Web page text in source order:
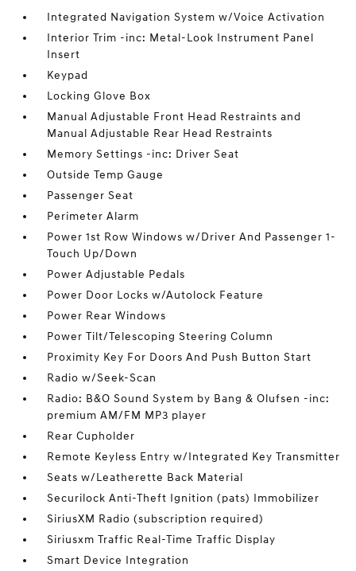
Integrated Navigation System w/Voice Activation
Interior Trim -inc: Metal-Look Instrument Panel
Insert
Keypad
Locking Glove Box
Manual Adjustable Front Head Restraints and
Manual Adjustable Rear Head Restraints
Memory Settings -inc: Driver Seat
Outside Temp Gauge
Passenger Seat
Perimeter Alarm
Power 1st Row Windows w/Driver And Passenger 1-
Touch Up/Down
Power Adjustable Pedals
Power Door Locks w/Autolock Feature
Power Rear Windows
Power Tilt/Telescoping Steering Column
Proximity Key For Doors And Push Button Start
Radio w/Seek-Scan
Radio: B&O Sound System by Bang & Olufsen -inc:
premium AM/FM MP3 player
Rear Cupholder
Remote Keyless Entry w/Integrated Key Transmitter
Seats w/Leatherette Back Material
Securilock Anti-Theft Ignition (pats) Immobilizer
SiriusXM Radio (subscription required)
Siriusxm Traffic Real-Time Traffic Display
Smart Device Integration